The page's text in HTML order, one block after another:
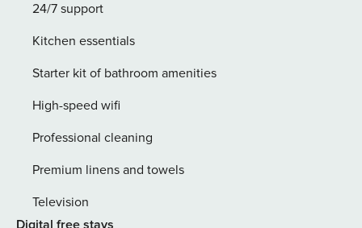
24/7 support
Kitchen essentials
Starter kit of bathroom amenities
High-speed wifi
Professional cleaning
Premium linens and towels
Television
Digital free stays